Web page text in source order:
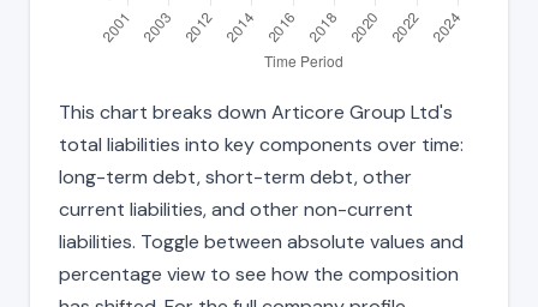
This chart breaks down Articore Group Ltd's
total liabilities into key components over time:
long-term debt, short-term debt, other
current liabilities, and other non-current
liabilities. Toggle between absolute values and
percentage view to see how the composition